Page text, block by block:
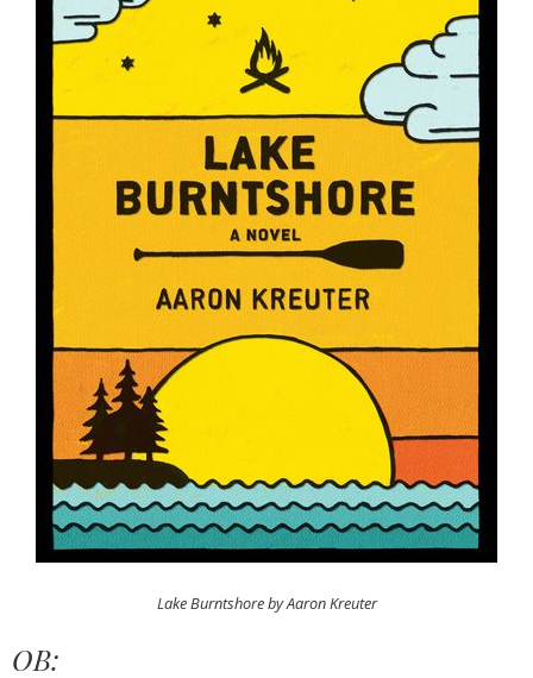
Lake Burntshore by Aaron Kreuter
OB: